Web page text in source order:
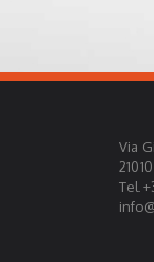
Via
Tel